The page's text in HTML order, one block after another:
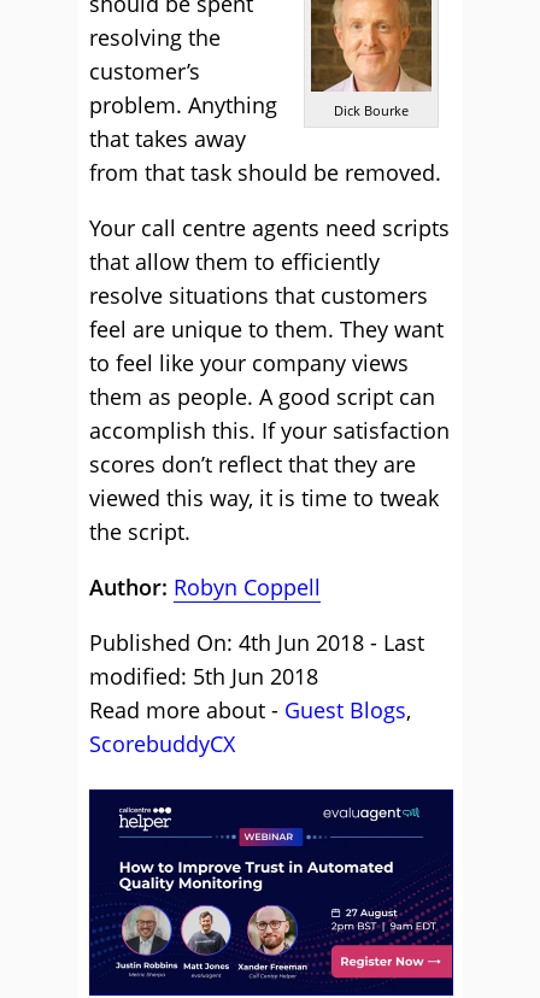
Dick Bourke
resolving the
customer’s
problem. Anything
that takes away
from that task should be removed.
Your call centre agents need scripts
that allow them to efficiently
resolve situations that customers
feel are unique to them. They want
to feel like your company views
them as people. A good script can
accomplish this. If your satisfaction
scores don’t reflect that they are
viewed this way, it is time to tweak
the script.
Author: Robyn Coppell
Published On: 4th Jun 2018 - Last
modified: 5th Jun 2018
Read more about - Guest Blogs,
ScorebuddyCX